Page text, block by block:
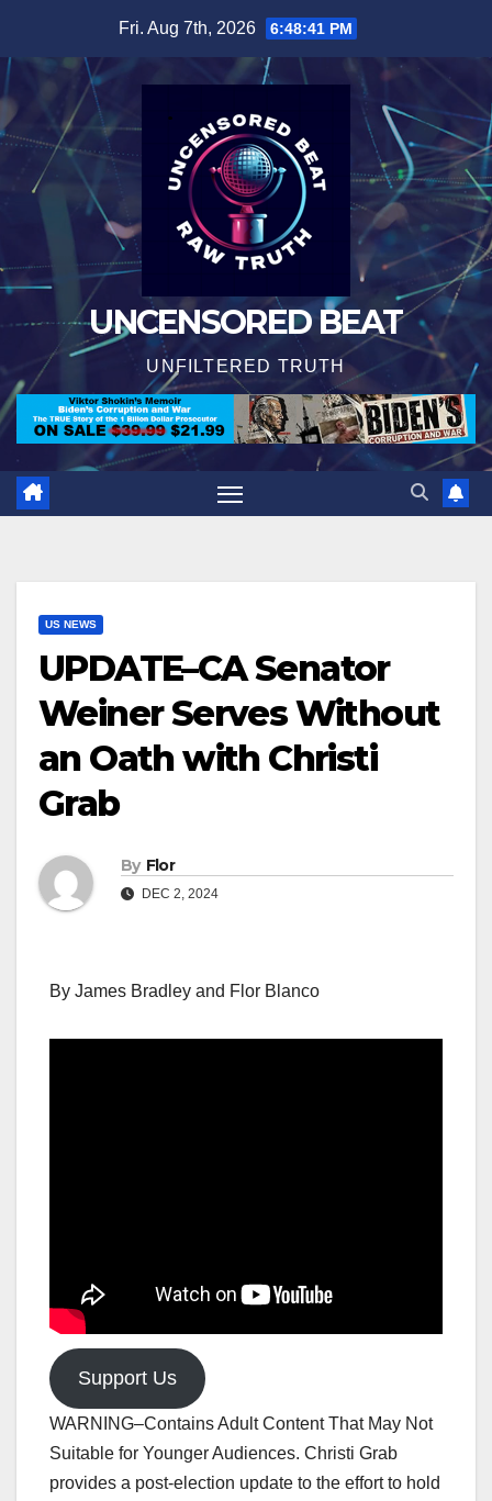
content
Fri. Aug 7th, 2026 6:48:42 PM
UNCENSORED BEAT
UNFILTERED TRUTH
US NEWS
UPDATE–CA Senator
Weiner Serves Without
an Oath with Christi
Grab
By Flor
DEC 2, 2024
By James Bradley and Flor Blanco
Support Us
WARNING–Contains Adult Content That May Not
Suitable for Younger Audiences. Christi Grab
provides a post-election update to the effort to hold